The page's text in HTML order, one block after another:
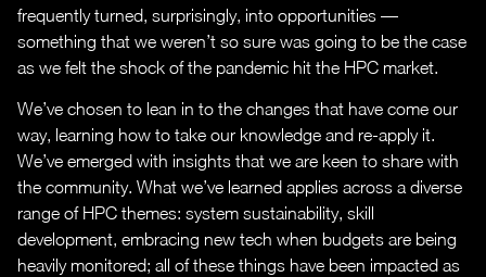
frequently turned, surprisingly, into opportunities —
something that we weren’t so sure was going to be the case
as we felt the shock of the pandemic hit the HPC market.
We’ve chosen to lean in to the changes that have come our
way, learning how to take our knowledge and re-apply it.
We’ve emerged with insights that we are keen to share with
the community. What we’ve learned applies across a diverse
range of HPC themes: system sustainability, skill
development, embracing new tech when budgets are being
heavily monitored; all of these things have been impacted as